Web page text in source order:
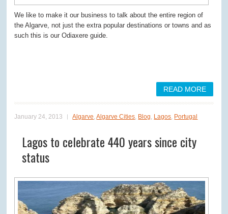
We like to make it our business to talk about the entire region of
the Algarve, not just the extra popular destinations or towns and as
such this is our Odiaxere guide.
READ MORE
January 24, 2013 Algarve,Algarve Cities, Blog, Lagos, Portugal
Lagos to celebrate 440 years since city
status